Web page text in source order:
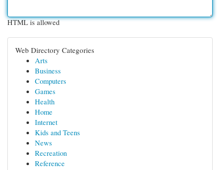
HTML is allowed
Web Directory Categories
Arts
Business
Computers
Games
Health
Home
Internet
Kids and Teens
News
Recreation
Reference